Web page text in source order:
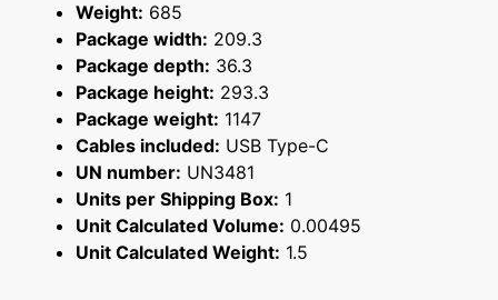
Weight: 685
Package width: 209.3
Package depth: 36.3
Package height: 293.3
Package weight: 1147
Cables included: USB Type-C
UN number: UN3481
Units per Shipping Box: 1
Unit Calculated Volume: 0.00495
Unit Calculated Weight: 1.5